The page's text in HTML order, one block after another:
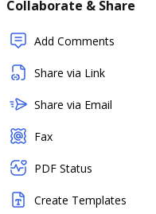
Collaborate & Share
Add Comments
Share via Link
Share via Email
Fax
PDF Status
Create Templates